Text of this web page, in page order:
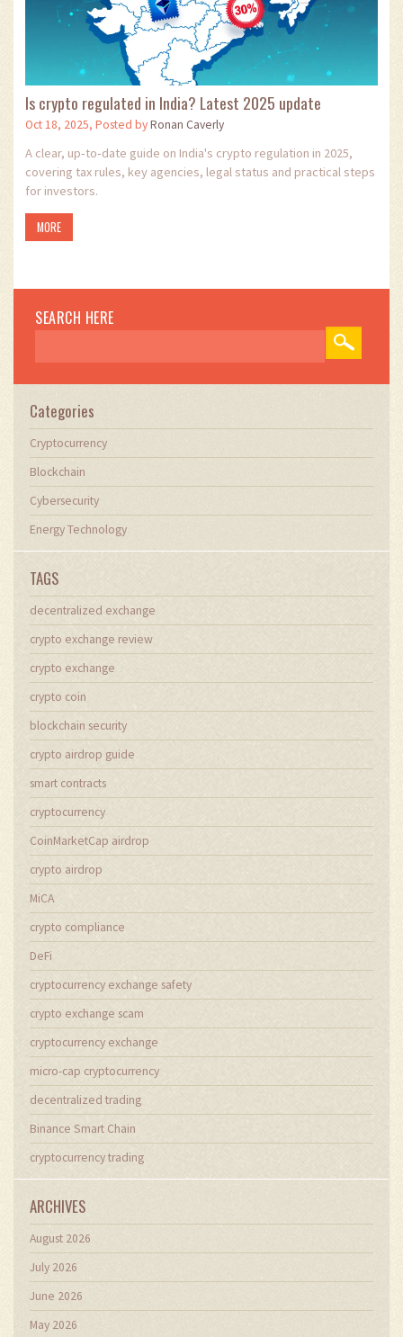
Is crypto regulated in India? Latest 2025 update
Oct 18, 2025, Posted byRonan Caverly
A clear, up‑to‑date guide on India's crypto regulation in 2025,
covering tax rules, key agencies, legal status and practical steps
for investors.
MORE
SEARCH HERE
Categories
Cryptocurrency
Blockchain
Cybersecurity
Energy Technology
TAGS
decentralized exchange
crypto exchange review
crypto exchange
crypto coin
blockchain security
crypto airdrop guide
smart contracts
cryptocurrency
CoinMarketCap airdrop
crypto airdrop
MiCA
crypto compliance
DeFi
cryptocurrency exchange safety
crypto exchange scam
cryptocurrency exchange
micro-cap cryptocurrency
decentralized trading
Binance Smart Chain
cryptocurrency trading
ARCHIVES
August 2026
July 2026
June 2026
May 2026